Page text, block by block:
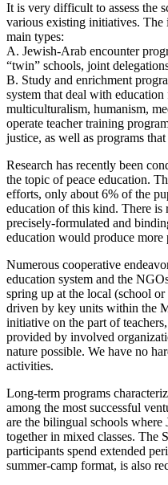
It is very difficult to assess the
various existing initiatives.
main types:
A. Jewish-Arab encounter
“twin” schools, joint
B. Study and enrichment
system that deal with
multiculturalism, humanism,
operate teacher training
justice, as well as programs
Research has recently been
the topic of peace education.
efforts, only about 6% of the
education of this kind. There is
precisely-formulated and
education would produce more
Numerous cooperative
education system and the
spring up at the local (school
driven by key units within the
initiative on the part of
provided by involved
nature possible. We have no
activities.
Long-term programs
among the most successful
are the bilingual schools
together in mixed classes. The
participants spend extended
summer-camp format, is also